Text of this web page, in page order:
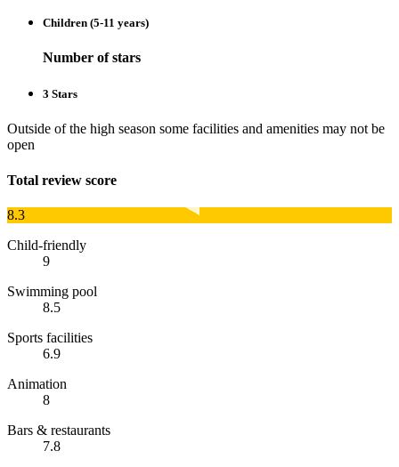
Children (5-11 years)
Number of stars
3 Stars
Outside of the high season some facilities and amenities may not be
open
Total review score
8.3
Child-friendly
9
Swimming pool
8.5
Sports facilities
6.9
Animation
8
Bars & restaurants
7.8